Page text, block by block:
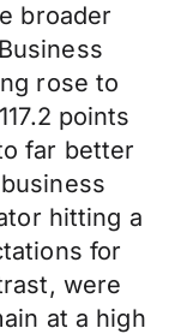
broader
rose to
points
far better
hitting a
for
were
at a high